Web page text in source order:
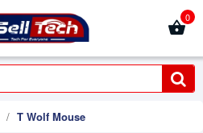
0
T Wolf Mouse